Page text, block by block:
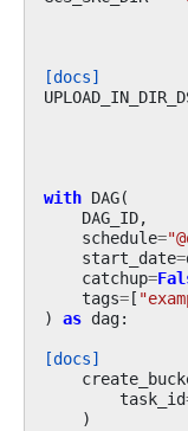
[docs]
with DAG(
DAG_ID,
schedule=
start_date=
catchup=
tags=[
) as dag:
[docs]
task_id
)